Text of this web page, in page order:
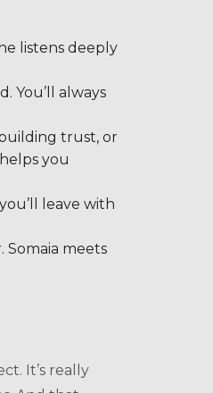
listens deeply
You’ll always
trust, or
you
leave with
Somaia meets
It’s really